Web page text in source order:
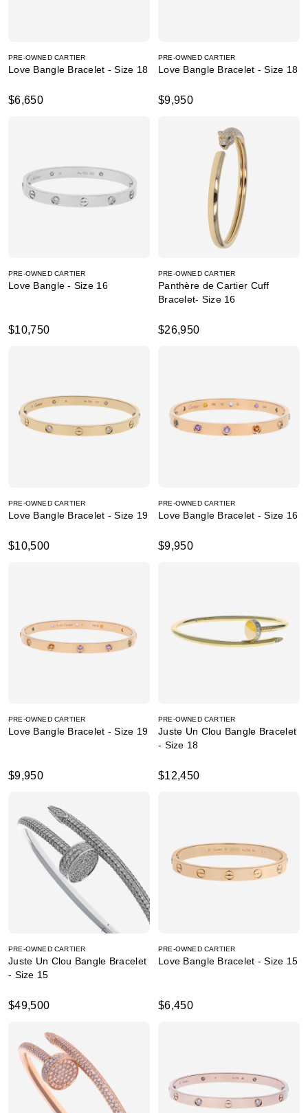
PRE-OWNED CARTIER
Love Bangle Bracelet - Size 18
$6,650
PRE-OWNED CARTIER
Love Bangle Bracelet - Size 18
$9,950
PRE-OWNED CARTIER
Love Bangle - Size 16
$10,750
PRE-OWNED CARTIER
Panthère de Cartier Cuff
Bracelet- Size 16
$26,950
PRE-OWNED CARTIER
Love Bangle Bracelet - Size 19
$10,500
PRE-OWNED CARTIER
Love Bangle Bracelet - Size 16
$9,950
PRE-OWNED CARTIER
Love Bangle Bracelet - Size 19
$9,950
PRE-OWNED CARTIER
Juste Un Clou Bangle Bracelet
- Size 18
$12,450
PRE-OWNED CARTIER
Juste Un Clou Bangle Bracelet
- Size 15
$49,500
PRE-OWNED CARTIER
Love Bangle Bracelet - Size 15
$6,450